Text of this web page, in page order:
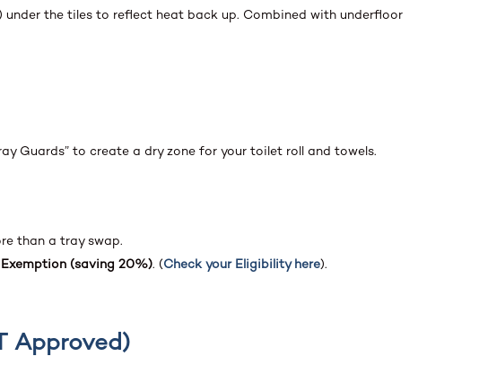
under the tiles to reflect heat back up. Combined with underfloor
Guards” to create a dry zone for your toilet roll and towels.
than a tray swap.
Exemption (saving 20%). (Check your Eligibility here).
Approved)